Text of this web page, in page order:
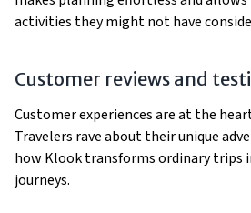
activities they might not have
Customer reviews and
Customer experiences are at the
Travelers rave about their unique
how Klook transforms ordinary
journeys.